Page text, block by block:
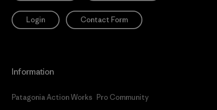
Login Contact Form
Information
Patagonia Action Works Pro Community